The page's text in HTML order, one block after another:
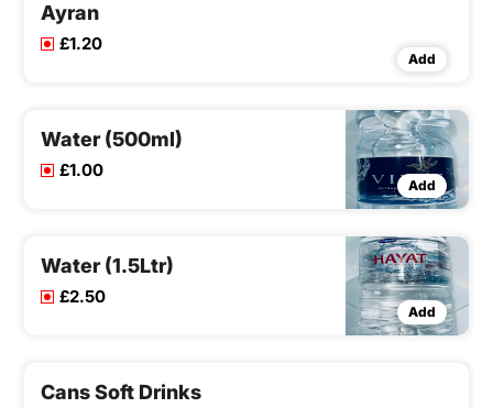
Ayran
£1.20
Add
Water (500ml)
£1.00
Add
Water (1.5Ltr)
£2.50
Add
Cans Soft Drinks